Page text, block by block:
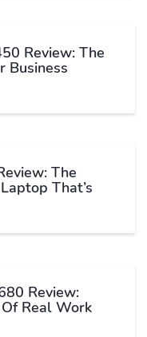
Review: The
Business
The
That’s
Review:
Real Work